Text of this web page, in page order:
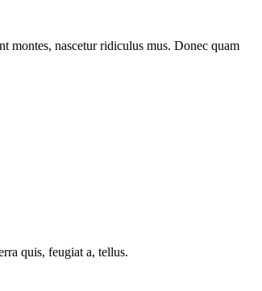
montes, nascetur ridiculus mus. Donec quam
quis, feugiat a, tellus.